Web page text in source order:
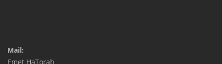
Mail:
Emet HaTorah